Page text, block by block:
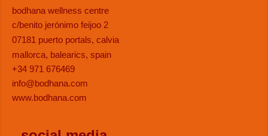
bodhana wellness centre
c/benito jerónimo feijoo 2
07181 puerto portals, calvia
mallorca, balearics, spain
+34 971 676469
info@bodhana.com
www.bodhana.com